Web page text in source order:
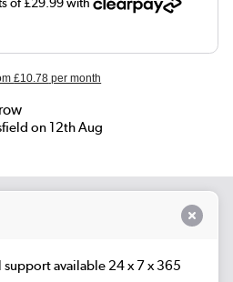
£10.78 per month
on 12th Aug
available 24 x 7 x 365